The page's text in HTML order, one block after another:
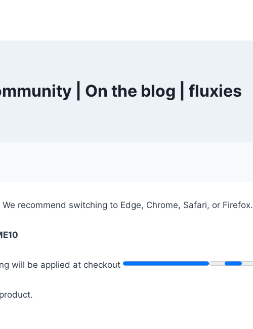
| On the blog | fluxies
recommend switching to Edge, Chrome, Safari, or Firefox.
will be applied at checkout